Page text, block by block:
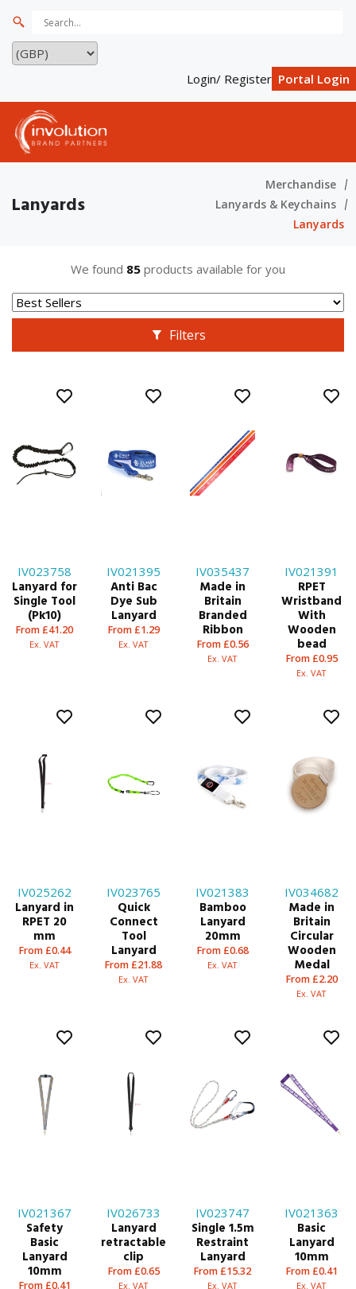
Login/ Register Portal Login
Lanyards
Merchandise
Lanyards & Keychains
Lanyards
We found 85 products available for you
Filters
IV023758
Lanyard for
Single Tool
(Pk10)
From £41.20
Ex. VAT
IV021395
Anti Bac
Dye Sub
Lanyard
From £1.29
Ex. VAT
IV035437
Made in
Britain
Branded
Ribbon
From £0.56
Ex. VAT
IV021391
RPET
Wristband
With
Wooden
bead
From £0.95
Ex. VAT
IV025262
Lanyard in
RPET 20
mm
From £0.44
Ex. VAT
IV023765
Quick
Connect
Tool
Lanyard
From £21.88
Ex. VAT
IV021383
Bamboo
Lanyard
20mm
From £0.68
Ex. VAT
IV034682
Made in
Britain
Circular
Wooden
Medal
From £2.20
Ex. VAT
IV021367
Safety
Basic
Lanyard
10mm
From £0.41
IV026733
Lanyard
retractable
clip
From £0.65
Ex. VAT
IV023747
Single 1.5m
Restraint
Lanyard
From £15.32
Ex. VAT
IV021363
Basic
Lanyard
10mm
From £0.41
Ex. VAT